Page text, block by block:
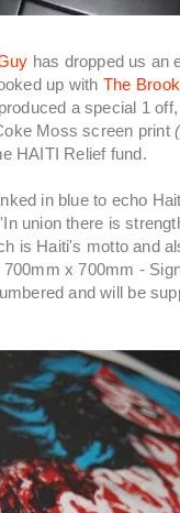
has dropped us an
up with The
a special 1
Moss screen print
HAITI Relief fund.
in blue to echo
union there is
is Haiti's motto and
x 700mm -
and will be